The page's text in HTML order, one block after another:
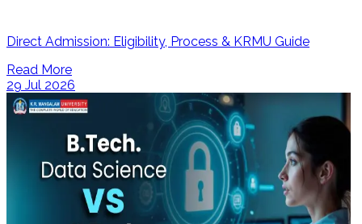
Direct Admission: Eligibility, Process & KRMU Guide
Read More
29 Jul 2026